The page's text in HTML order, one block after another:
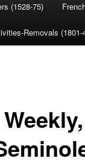
(1528-75)
Removals (1801-